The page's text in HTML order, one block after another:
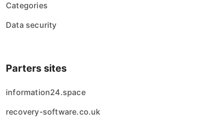
Categories
Data security
Parters sites
information24.space
recovery-software.co.uk